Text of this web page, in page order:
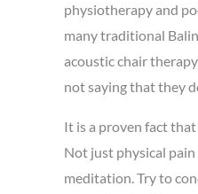
physiotherapy and
many traditional
acoustic chair
not saying that they
It is a proven fact
Not just physical
meditation. Try to